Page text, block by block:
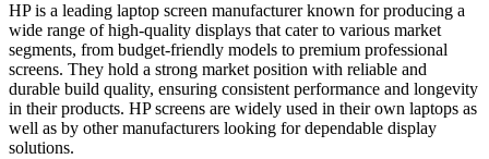
HP is a leading laptop screen manufacturer known for producing a
wide range of high-quality displays that cater to various market
segments, from budget-friendly models to premium professional
screens. They hold a strong market position with reliable and
durable build quality, ensuring consistent performance and longevity
in their products. HP screens are widely used in their own laptops as
well as by other manufacturers looking for dependable display
solutions.